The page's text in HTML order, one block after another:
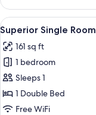
Twin
Room
View
all
photos
for
Superior
Single
Room
6
Superior Single Room
161 sq ft
1 bedroom
Sleeps 1
1 Double Bed
Free WiFi